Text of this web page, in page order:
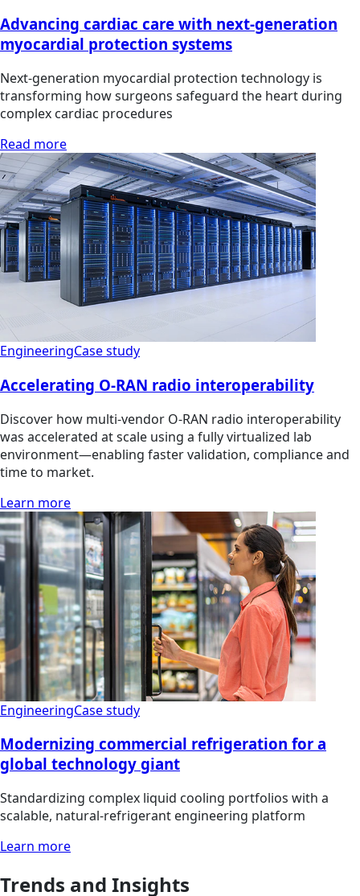
Advancing cardiac care with next-generation
myocardial protection systems
Next-generation myocardial protection technology is
transforming how surgeons safeguard the heart during
complex cardiac procedures
Read more
EngineeringCase study
Accelerating O-RAN radio interoperability
Discover how multi‑vendor O‑RAN radio interoperability
was accelerated at scale using a fully virtualized lab
environment—enabling faster validation, compliance and
time to market.
Learn more
EngineeringCase study
Modernizing commercial refrigeration for a
global technology giant
Standardizing complex liquid cooling portfolios with a
scalable, natural-refrigerant engineering platform
Learn more
Trends and Insights